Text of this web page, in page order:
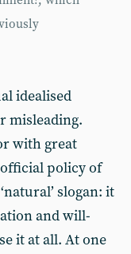
idealised
misleading.
with great
policy of
slogan: it
and will-
it at all. At one